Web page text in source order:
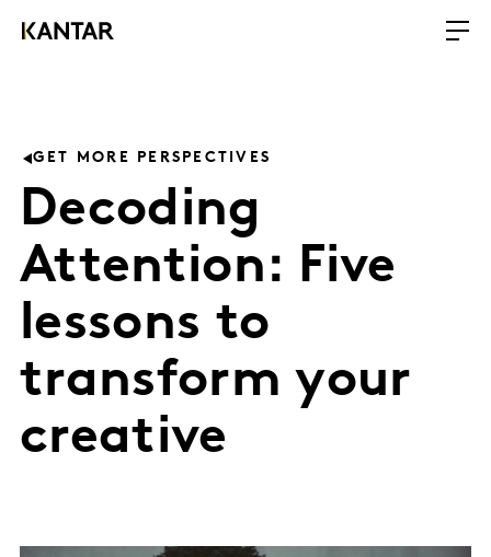
GET MORE PERSPECTIVES
Decoding
Attention: Five
lessons to
transform your
creative